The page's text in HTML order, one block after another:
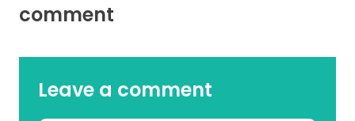
comment
Leave a comment